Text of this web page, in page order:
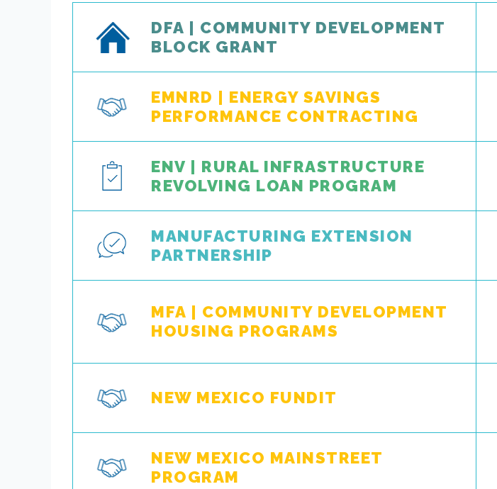
DFA | COMMUNITY DEVELOPMENT
BLOCK GRANT
EMNRD | ENERGY SAVINGS
PERFORMANCE CONTRACTING
ENV | RURAL INFRASTRUCTURE
REVOLVING LOAN PROGRAM
MANUFACTURING EXTENSION
PARTNERSHIP
MFA | COMMUNITY DEVELOPMENT
HOUSING PROGRAMS
NEW MEXICO FUNDIT
NEW MEXICO MAINSTREET
PROGRAM